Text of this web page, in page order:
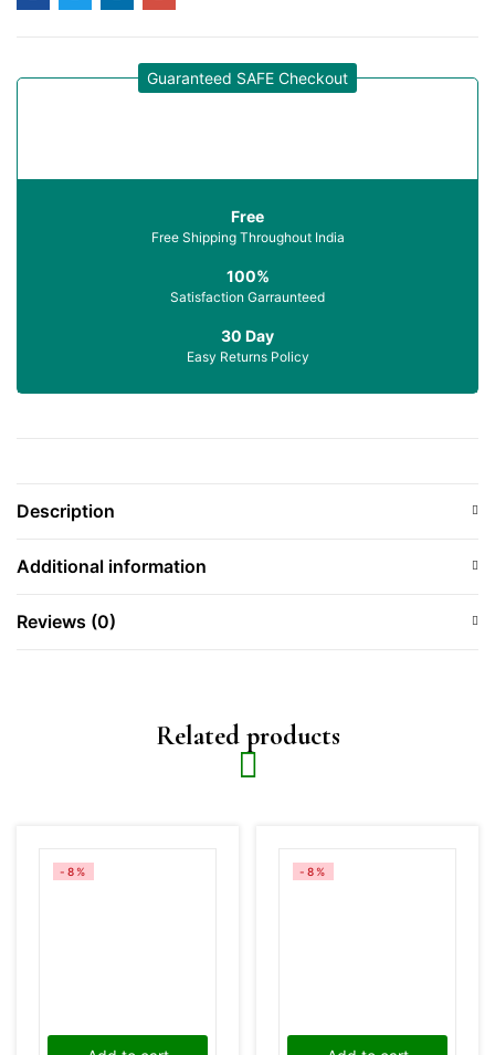
Guaranteed SAFE Checkout
Free
Free Shipping Throughout India
100%
Satisfaction Garraunteed
30 Day
Easy Returns Policy
Description
Additional information
Reviews (0)
Related products
-8% -8%